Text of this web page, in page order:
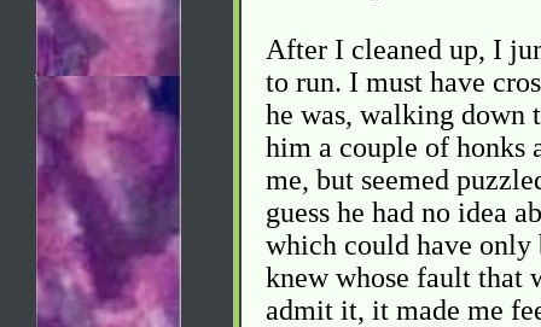
After I cleaned up, I
to run. I must have
he was, walking down
him a couple of honks
me, but seemed
guess he had no idea
which could have only
knew whose fault that
admit it, it made me